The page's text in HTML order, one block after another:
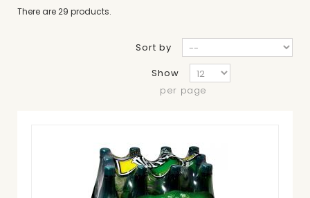
There are 29 products.
Sort by
Show
per page